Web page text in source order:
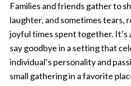
Families and friends gather to
laughter, and sometimes tears,
joyful times spent together.
say goodbye in a setting that
individual’s personality and
small gathering in a favorite